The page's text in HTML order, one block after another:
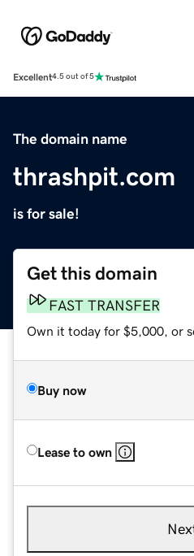
Excellent4.5 out of 5
The domain name
thrashpit.com
is for sale!
Get this domain
FAST TRANSFER
Own it today for $5,000, or
Buy now
Lease to own